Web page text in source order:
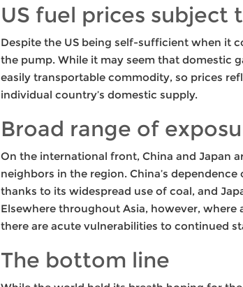
US fuel prices subject
Despite the US being self-sufficient when it
the pump. While it may seem that domestic
easily transportable commodity, so prices
individual country’s domestic supply.
Broad range of
On the international front, China and Japan
neighbors in the region. China’s
thanks to its widespread use of coal, and
Elsewhere throughout Asia, however, where
there are acute vulnerabilities to continued
The bottom line